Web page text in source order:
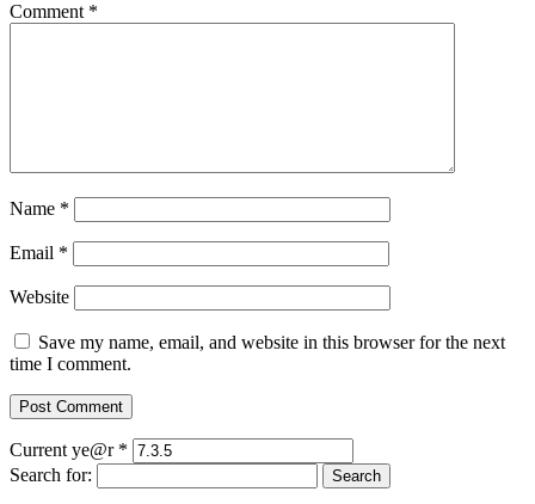
Comment *
Name *
Email *
Website
Save my name, email, and website in this browser for the next
time I comment.
Current ye@r *
Search for: